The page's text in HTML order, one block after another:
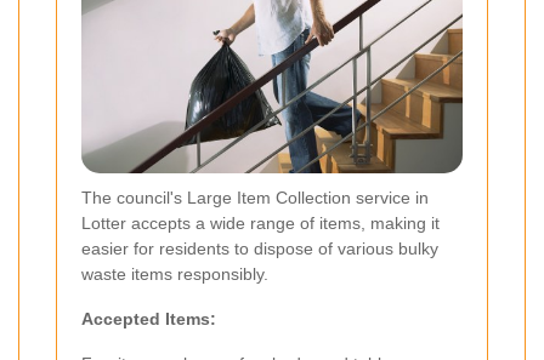
The council's Large Item Collection service in
Lotter accepts a wide range of items, making it
easier for residents to dispose of various bulky
waste items responsibly.
Accepted Items: